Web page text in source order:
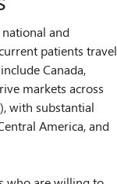
and
patients travel
Canada,
markets across
with substantial
America, and